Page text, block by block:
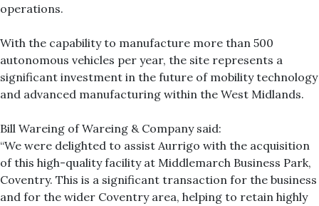
operations.
With the capability to manufacture more than 500
autonomous vehicles per year, the site represents a
significant investment in the future of mobility technology
and advanced manufacturing within the West Midlands.
Bill Wareing of Wareing & Company said:
“We were delighted to assist Aurrigo with the acquisition
of this high-quality facility at Middlemarch Business Park,
Coventry. This is a significant transaction for the business
and for the wider Coventry area, helping to retain highly